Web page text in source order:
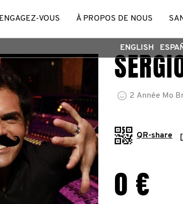
ENGAGEZ-VOUS À PROPOS DE NOUS
ENGLISH
2 Année Mo
QR-share
0 €